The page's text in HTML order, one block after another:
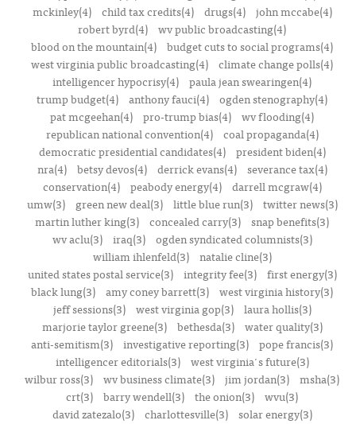
mckinley(4)
child tax credits(4) drugs(4)
john mccabe(4)
robert byrd(4) wv public broadcasting(4)
blood on the mountain(4) budget cuts to social programs(4)
west virginia public broadcasting(4) climate change polls(4)
intelligencer hypocrisy(4) paula jean swearingen(4)
trump budget(4) anthony fauci(4) ogden stenography(4)
pat mcgeehan(4) pro-trump bias(4) wv flooding(4)
republican national convention(4)
coal propaganda(4)
democratic presidential candidates(4)
president biden(4)
nra(4)
betsy devos(4) derrick evans(4)
severance tax(4)
conservation(4)
peabody energy(4)
darrell mcgraw(4)
umw(3)
green new deal(3) little blue run(3)
twitter news(3)
martin luther king(3) concealed carry(3) snap benefits(3)
wv aclu(3)
iraq(3)
ogden syndicated columnists(3)
william ihlenfeld(3)
natalie cline(3)
united states postal service(3)
integrity fee(3)
first energy(3)
black lung(3) amy coney barrett(3) west virginia history(3)
jeff sessions(3)
west virginia gop(3)
laura hollis(3)
marjorie taylor greene(3)
bethesda(3)
water quality(3)
anti-semitism(3) investigative reporting(3) pope francis(3)
intelligencer editorials(3)
west virginia's future(3)
wilbur ross(3) wv business climate(3) jim jordan(3) msha(3)
crt(3) barry wendell(3) the onion(3) wvu(3)
david zatezalo(3)
charlottesville(3)
solar energy(3)